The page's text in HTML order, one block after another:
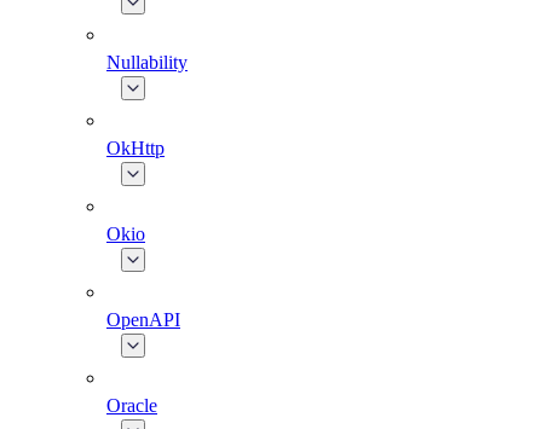
Nullability
OkHttp
Okio
OpenAPI
Oracle